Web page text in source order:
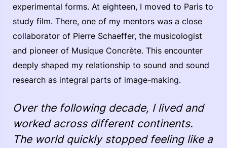
experimental forms. At eighteen, I moved to Paris to
study film. There, one of my mentors was a close
collaborator of Pierre Schaeffer, the musicologist
and pioneer of Musique Concrète. This encounter
deeply shaped my relationship to sound and sound
research as integral parts of image-making.
Over the following decade, I lived and
worked across different continents.
The world quickly stopped feeling like a